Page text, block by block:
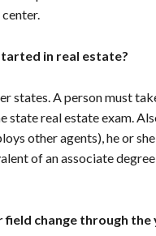
in real estate?
states. A person must
real estate exam.
other agents), he or
of an associate
change through the